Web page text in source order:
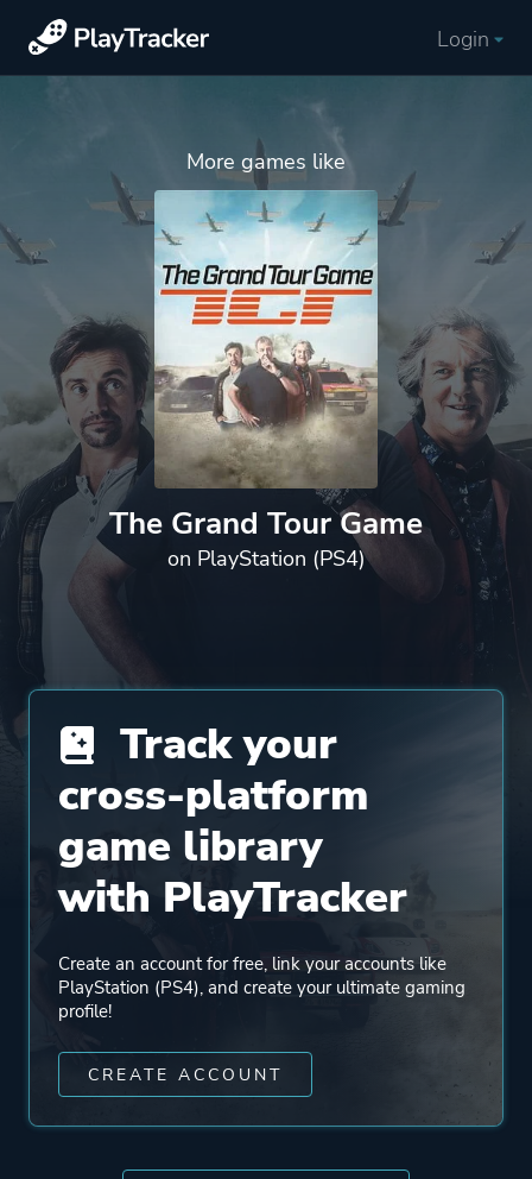
Login
More games like
The Grand Tour Game
on PlayStation (PS4)
Track your
cross-platform
game library
with PlayTracker
Create an account for free, link your accounts like
PlayStation (PS4), and create your ultimate gaming
profile!
CREATE ACCOUNT